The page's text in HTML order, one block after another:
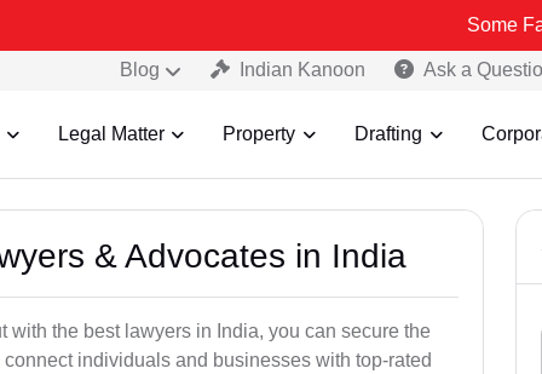
Some Fake and
Blog Indian Kanoon Ask a
Legal Matter Property Drafting
& Advocates in India
the best lawyers in India, you can secure the
individuals and businesses with top-rated